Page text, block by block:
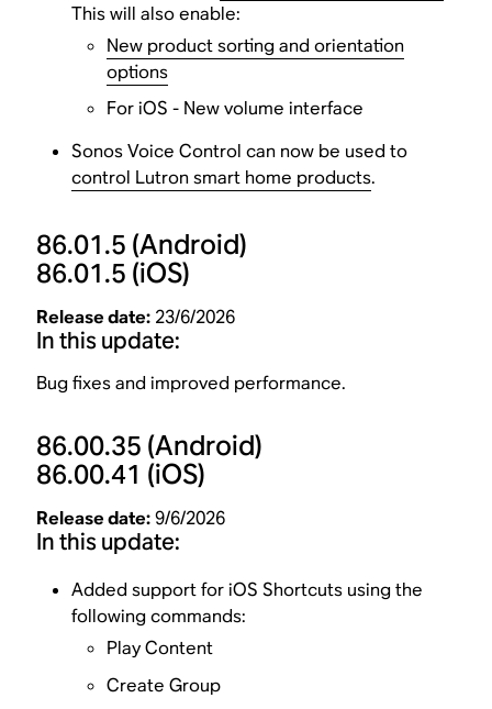
This will also enable:
New product sorting and orientation
options
For iOS - New volume interface
Sonos Voice Control can now be used to
control Lutron smart home products.
86.01.5 (Android)
86.01.5 (iOS)
Release date: 23/6/2026
In this update:
Bug fixes and improved performance.
86.00.35 (Android)
86.00.41 (iOS)
Release date:9/6/2026
In this update:
Added support for iOS Shortcuts using the
following commands:
Play Content
Create Group